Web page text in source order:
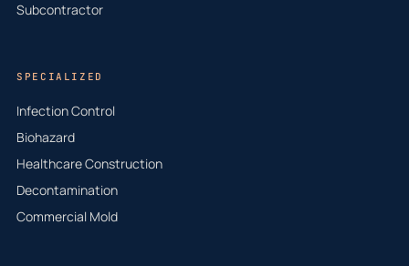
Subcontractor
SPECIALIZED
Infection Control
Biohazard
Healthcare Construction
Decontamination
Commercial Mold